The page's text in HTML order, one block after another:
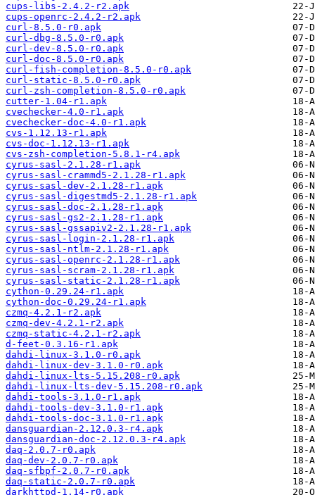
cups-libs-2.4.2-r2.apk
cups-openrc-2.4.2-r2.apk
curl-8.5.0-r0.apk
curl-dbg-8.5.0-r0.apk
curl-dev-8.5.0-r0.apk
curl-doc-8.5.0-r0.apk
curl-fish-completion-8.5.0-r0.apk
curl-static-8.5.0-r0.apk
curl-zsh-completion-8.5.0-r0.apk
cutter-1.04-r1.apk
cvechecker-4.0-r1.apk
cvechecker-doc-4.0-r1.apk
cvs-1.12.13-r1.apk
cvs-doc-1.12.13-r1.apk
cvs-zsh-completion-5.8.1-r4.apk
cyrus-sasl-2.1.28-r1.apk
cyrus-sasl-crammd5-2.1.28-r1.apk
cyrus-sasl-dev-2.1.28-r1.apk
cyrus-sasl-digestmd5-2.1.28-r1.apk
cyrus-sasl-doc-2.1.28-r1.apk
cyrus-sasl-gs2-2.1.28-r1.apk
cyrus-sasl-gssapiv2-2.1.28-r1.apk
cyrus-sasl-login-2.1.28-r1.apk
cyrus-sasl-ntlm-2.1.28-r1.apk
cyrus-sasl-openrc-2.1.28-r1.apk
cyrus-sasl-scram-2.1.28-r1.apk
cyrus-sasl-static-2.1.28-r1.apk
cython-0.29.24-r1.apk
cython-doc-0.29.24-r1.apk
czmq-4.2.1-r2.apk
czmq-dev-4.2.1-r2.apk
czmq-static-4.2.1-r2.apk
d-feet-0.3.16-r1.apk
dahdi-linux-3.1.0-r0.apk
dahdi-linux-dev-3.1.0-r0.apk
dahdi-linux-lts-5.15.208-r0.apk
dahdi-linux-lts-dev-5.15.208-r0.apk
dahdi-tools-3.1.0-r1.apk
dahdi-tools-dev-3.1.0-r1.apk
dahdi-tools-doc-3.1.0-r1.apk
dansguardian-2.12.0.3-r4.apk
dansguardian-doc-2.12.0.3-r4.apk
daq-2.0.7-r0.apk
daq-dev-2.0.7-r0.apk
daq-sfbpf-2.0.7-r0.apk
daq-static-2.0.7-r0.apk
darkhttpd-1.14-r0.apk